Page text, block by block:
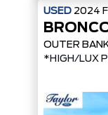
USED 2024
OUTER
*HIGH/LUX